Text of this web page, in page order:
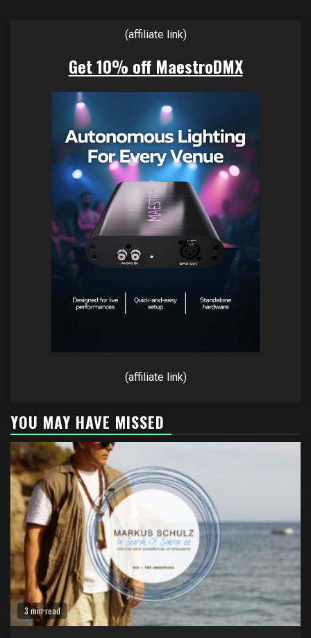
(affiliate link)
Get 10% off MaestroDMX
(affiliate link)
YOU MAY HAVE MISSED
3 min read